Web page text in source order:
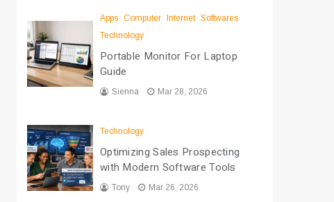
Apps Computer Internet Softwares
Technology
Portable Monitor For Laptop
Guide
Sienna Mar 28, 2026
Technology
Optimizing Sales Prospecting
with Modern Software Tools
Tony Mar 26, 2026